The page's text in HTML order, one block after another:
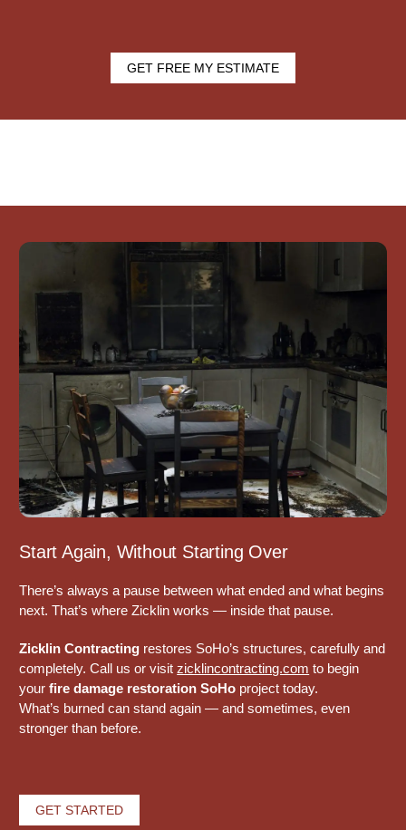
GET FREE MY ESTIMATE
Start Again, Without Starting Over
There’s always a pause between what ended and what begins
next. That’s where Zicklin works — inside that pause.
Zicklin Contracting restores SoHo’s structures, carefully and
completely. Call us or visitzicklincontracting.com to begin
yourfire damage restoration SoHo project today.
What’s burned can stand again — and sometimes, even
stronger than before.
GET STARTED